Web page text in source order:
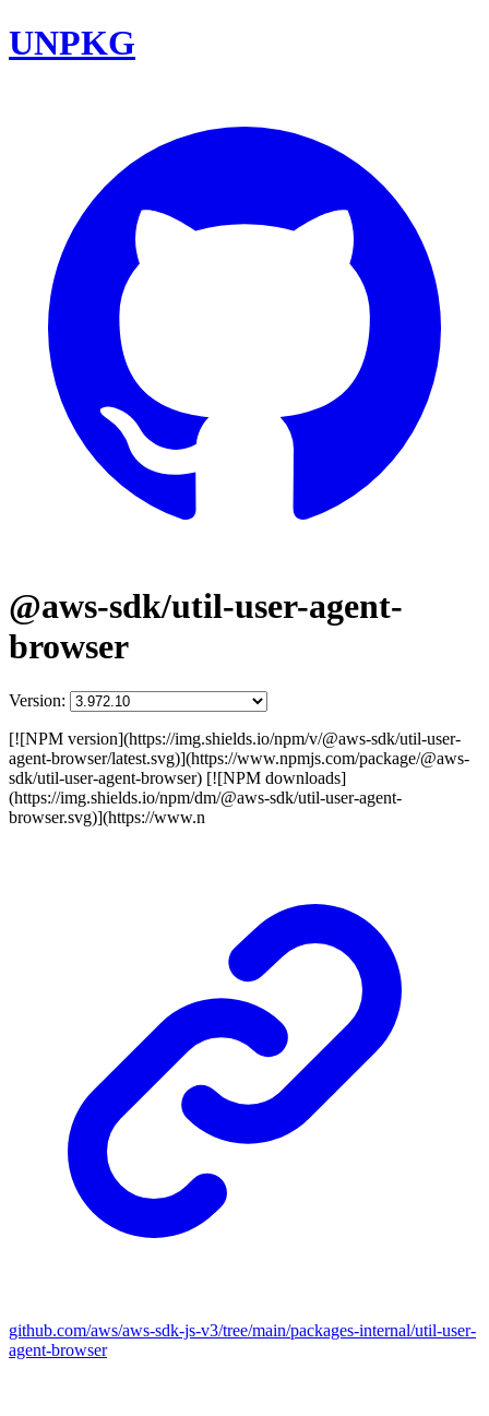
UNPKG
@aws-sdk/util-user-agent-
browser
Version:
[![NPM version](https://img.shields.io/npm/v/@aws-sdk/util-user-
agent-browser/latest.svg)](https://www.npmjs.com/package/@aws-
sdk/util-user-agent-browser) [![NPM downloads]
(https://img.shields.io/npm/dm/@aws-sdk/util-user-agent-
browser.svg)](https://www.n
github.com/aws/aws-sdk-js-v3/tree/main/packages-internal/util-user-
agent-browser